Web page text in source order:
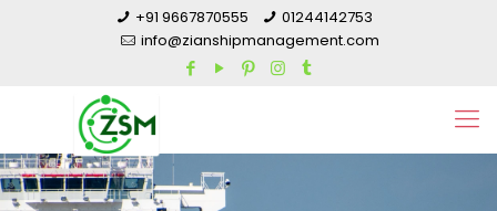
+91 9667870555
01244142753
info@zianshipmanagement.com